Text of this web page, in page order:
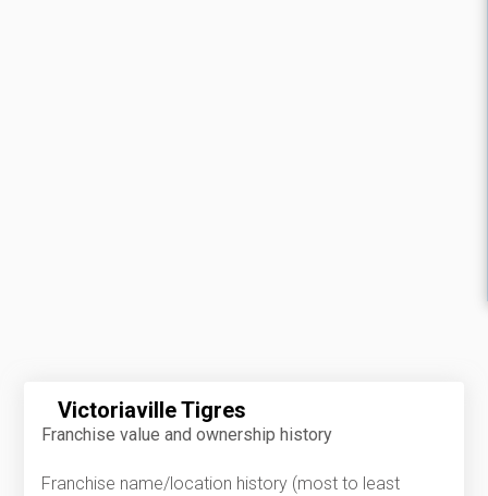
Victoriaville Tigres
Franchise value and ownership history
Franchise name/location history (most to least